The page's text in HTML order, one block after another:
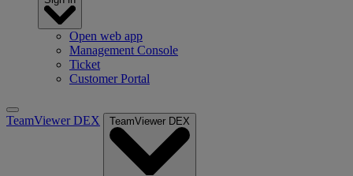
Open web app
Management Console
Ticket
Customer Portal
TeamViewer DEX TeamViewer DEX